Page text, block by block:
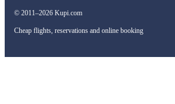
© 2011–2026 Kupi.com
Cheap flights, reservations and online booking